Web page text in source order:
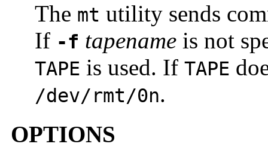
The mt utility sends
If -f tapename is not
TAPE is used. If TAPE
/dev/rmt/0n.
OPTIONS